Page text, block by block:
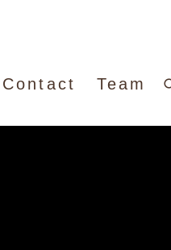
Contact Team